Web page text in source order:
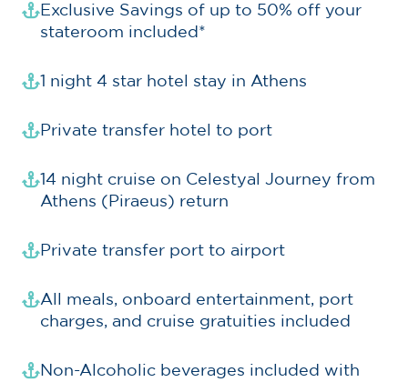
Exclusive Savings of up to 50% off your
stateroom included*
1 night 4 star hotel stay in Athens
Private transfer hotel to port
14 night cruise on Celestyal Journey from
Athens (Piraeus) return
Private transfer port to airport
All meals, onboard entertainment, port
charges, and cruise gratuities included
Non-Alcoholic beverages included with